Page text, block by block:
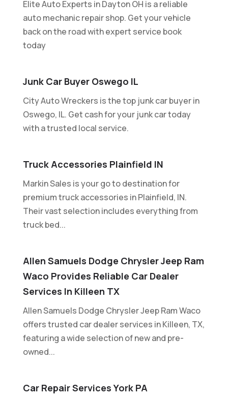
Elite Auto Experts in Dayton OH is a reliable
auto mechanic repair shop. Get your vehicle
back on the road with expert service book
today
Junk Car Buyer Oswego IL
City Auto Wreckers is the top junk car buyer in
Oswego, IL. Get cash for your junk car today
with a trusted local service.
Truck Accessories Plainfield IN
Markin Sales is your go to destination for
premium truck accessories in Plainfield, IN.
Their vast selection includes everything from
truck bed...
Allen Samuels Dodge Chrysler Jeep Ram
Waco Provides Reliable Car Dealer
Services In Killeen TX
Allen Samuels Dodge Chrysler Jeep Ram Waco
offers trusted car dealer services in Killeen, TX,
featuring a wide selection of new and pre-
owned...
Car Repair Services York PA